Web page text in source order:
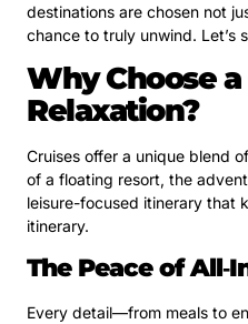
destinations are chosen not
chance to truly unwind. Let’s
Why Choose
Relaxation?
Cruises offer a unique blend
of a floating resort, the
leisure-focused itinerary that
itinerary.
The Peace of
Every detail—from meals to